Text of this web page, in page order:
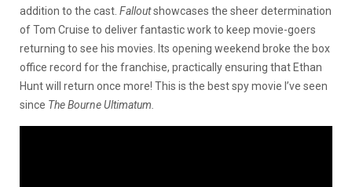
addition to the cast. Falloutshowcases the sheer determination
of Tom Cruise to deliver fantastic work to keep movie-goers
returning to see his movies. Its opening weekend broke the box
office record for the franchise, practically ensuring that Ethan
Hunt will return once more! This is the best spy movie I’ve seen
since The BourneUltimatum.